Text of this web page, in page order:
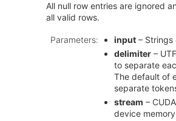
All null row entries are ignored
all valid rows.
Parameters: input – Strings
delimiter –
to separate
The default of
separate
stream –
device